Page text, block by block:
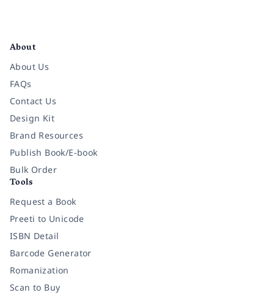
About
About Us
FAQs
Contact Us
Design Kit
Brand Resources
Publish Book/E-book
Bulk Order
Tools
Request a Book
Preeti to Unicode
ISBN Detail
Barcode Generator
Romanization
Scan to Buy